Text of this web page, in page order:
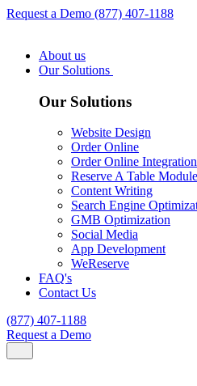
Request a Demo (877) 407-1188
About us
Our Solutions
Our Solutions
Website Design
Order Online
Order Online
Reserve A Table Module
Content Writing
Search Engine
GMB Optimization
Social Media
App Development
WeReserve
FAQ's
Contact Us
(877) 407-1188
Request a Demo